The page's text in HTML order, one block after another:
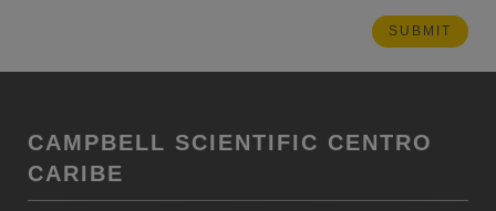
CAMPBELL SCIENTIFIC CENTRO
CARIBE